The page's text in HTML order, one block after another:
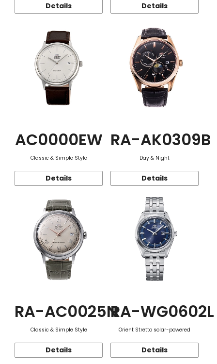
Details Details
AC0000EW
Classic & Simple Style
Details
RA-AK0309B
Day & Night
Details
RA-AC0025N
Classic & Simple Style
Details
RA-WG0602L
Orient Stretto solar-powered
Details